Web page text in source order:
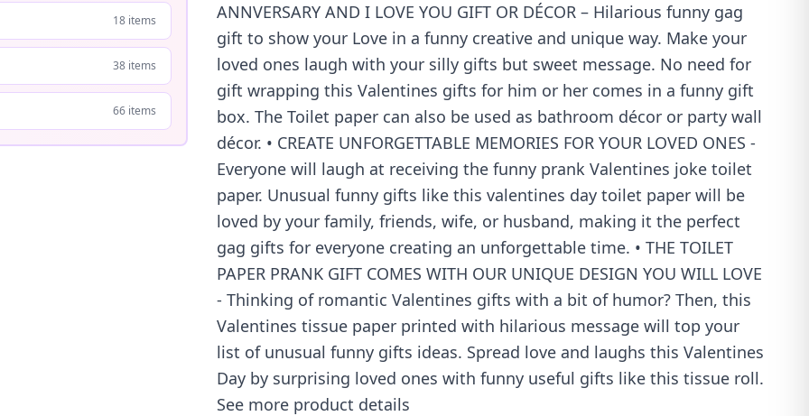
18 items
38 items
66 items
ANNVERSARY AND I LOVE YOU GIFT OR DÉCOR – Hilarious funny gag
gift to show your Love in a funny creative and unique way. Make your
loved ones laugh with your silly gifts but sweet message. No need for
gift wrapping this Valentines gifts for him or her comes in a funny gift
box. The Toilet paper can also be used as bathroom décor or party wall
décor. • CREATE UNFORGETTABLE MEMORIES FOR YOUR LOVED ONES -
Everyone will laugh at receiving the funny prank Valentines joke toilet
paper. Unusual funny gifts like this valentines day toilet paper will be
loved by your family, friends, wife, or husband, making it the perfect
gag gifts for everyone creating an unforgettable time. • THE TOILET
PAPER PRANK GIFT COMES WITH OUR UNIQUE DESIGN YOU WILL LOVE
- Thinking of romantic Valentines gifts with a bit of humor? Then, this
Valentines tissue paper printed with hilarious message will top your
list of unusual funny gifts ideas. Spread love and laughs this Valentines
Day by surprising loved ones with funny useful gifts like this tissue roll.
See more product details